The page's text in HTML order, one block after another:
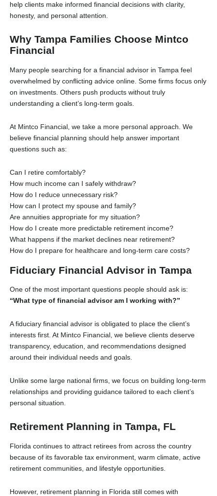
help clients make informed financial decisions with clarity,
honesty, and personal attention.
Why Tampa Families Choose Mintco
Financial
Many people searching for a financial advisor in Tampa feel
overwhelmed by conflicting advice online. Some firms focus only
on investments. Others push products without truly
understanding a client’s long-term goals.
At Mintco Financial, we take a more personal approach. We
believe financial planning should help answer important
questions such as:
Can I retire comfortably?
How much income can I safely withdraw?
How do I reduce unnecessary risk?
How can I protect my spouse and family?
Are annuities appropriate for my situation?
How do I create more predictable retirement income?
What happens if the market declines near retirement?
How do I prepare for healthcare and long-term care costs?
Fiduciary Financial Advisor in Tampa
One of the most important questions people should ask is:
“What type of financial advisor am I working with?”
A fiduciary financial advisor is obligated to place the client’s
interests first. At Mintco Financial, we believe clients deserve
transparency, education, and recommendations designed
around their individual needs and goals.
Unlike some large national firms, we focus on building long-term
relationships and providing guidance tailored to each client’s
personal situation.
Retirement Planning in Tampa, FL
Florida continues to attract retirees from across the country
because of its favorable tax environment, warm climate, active
retirement communities, and lifestyle opportunities.
However, retirement planning in Florida still comes with